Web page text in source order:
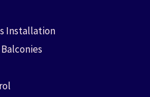
Installation